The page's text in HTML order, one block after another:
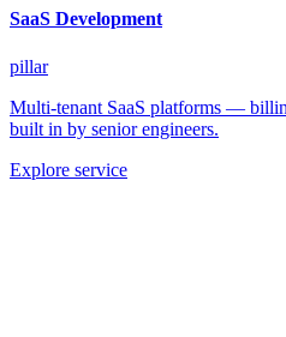
SaaS Development
pillar
Multi-tenant SaaS platforms —
built in by senior engineers.
Explore service